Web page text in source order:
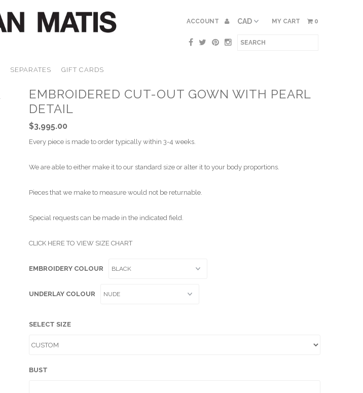
ACCOUNT MY CART 0
SEPARATES GIFT CARDS
EMBROIDERED CUT-OUT GOWN WITH PEARL
DETAIL
$3,995.00
Every piece is made to order typically within 3-4 weeks.
We are able to either make it to our standard size or alter it to your body proportions.
Pieces that we make to measure would not be returnable.
Special requests can be made in the indicated field.
CLICK HERE TO VIEW SIZE CHART
EMBROIDERY COLOUR
UNDERLAY COLOUR
SELECT SIZE
BUST